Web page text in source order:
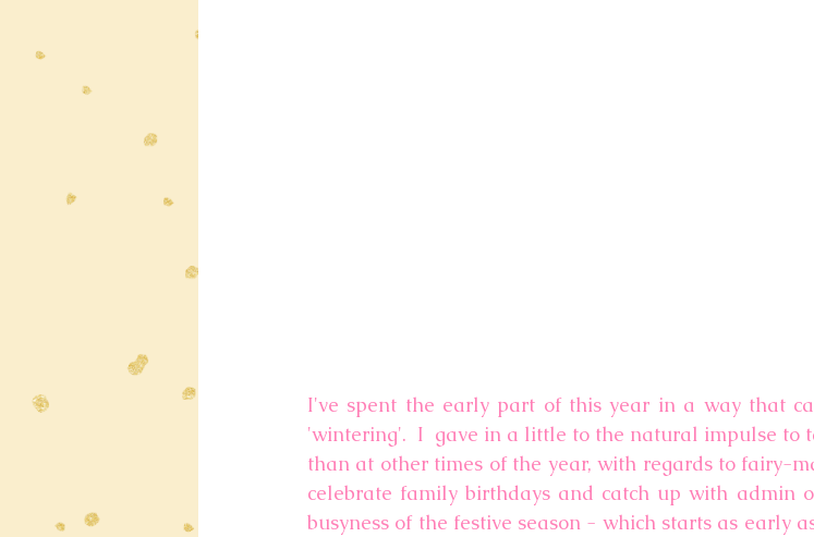
I've spent the early part of this year in a way that
'wintering'.  I  gave in a little to the natural impulse to
than at other times of the year, with regards to fairy-
celebrate family birthdays and catch up with admin
busyness of the festive season - which starts as early